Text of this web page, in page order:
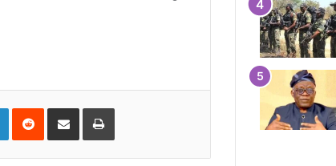
LinkedInReddit Share
Email
Print